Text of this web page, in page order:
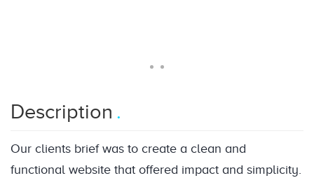
Description
Our clients brief was to create a clean and
functional website that offered impact and simplicity.